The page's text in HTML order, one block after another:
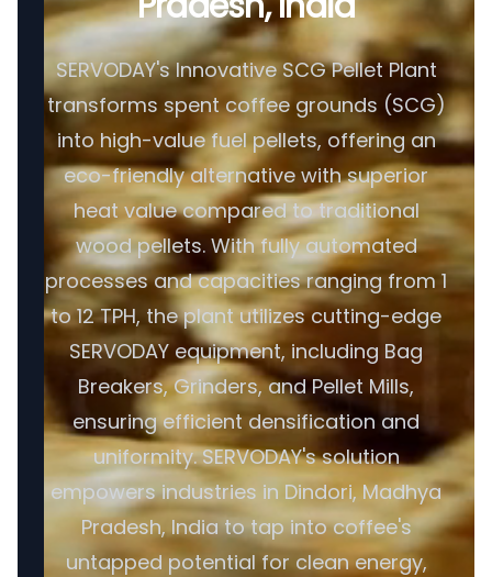
SERVODAY's Innovative SCG Pellet Plant
transforms spent coffee grounds (SCG)
into high-value fuel pellets, offering an
eco-friendly alternative with superior
heat value compared to traditional
wood pellets. With fully automated
processes and capacities ranging from 1
to 12 TPH, the plant utilizes cutting-edge
SERVODAY equipment, including Bag
Breakers, Grinders, and Pellet Mills,
ensuring efficient densification and
uniformity. SERVODAY's solution
empowers industries in Dindori, Madhya
Pradesh, India to tap into coffee's
untapped potential for clean energy,